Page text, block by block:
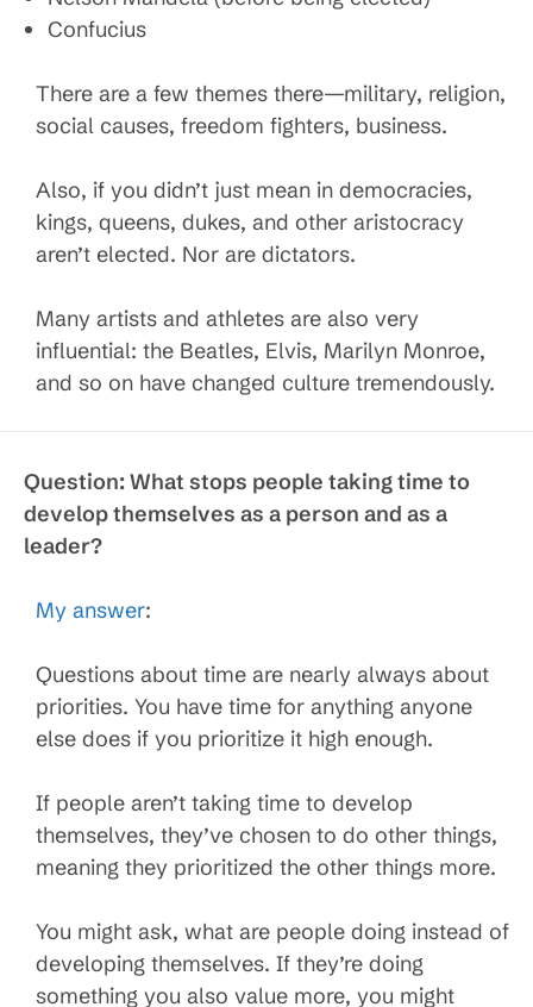
Confucius
There are a few themes there—military, religion,
social causes, freedom fighters, business.
Also, if you didn’t just mean in democracies,
kings, queens, dukes, and other aristocracy
aren’t elected. Nor are dictators.
Many artists and athletes are also very
influential: the Beatles, Elvis, Marilyn Monroe,
and so on have changed culture tremendously.
Question:What stops people taking time to
develop themselves as a person and as a
leader?
My answer:
Questions about time are nearly always about
priorities. You have time for anything anyone
else does if you prioritize it high enough.
If people aren’t taking time to develop
themselves, they’ve chosen to do other things,
meaning they prioritized the other things more.
You might ask, what are people doing instead of
developing themselves. If they’re doing
something you also value more, you might